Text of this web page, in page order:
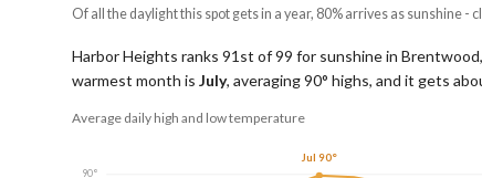
Of all the daylight this spot gets in a year, 80% arrives as sunshine -
Harbor Heights ranks 91st of 99 for sunshine in
warmest month is July, averaging90° highs, and it gets
Average daily high and low temperature
90°
Jul 90°